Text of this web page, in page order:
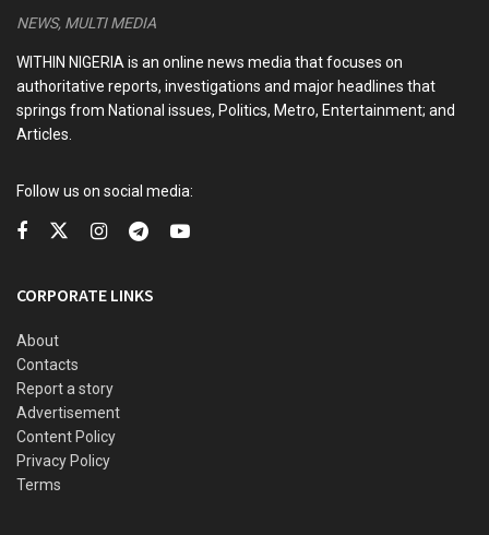
NEWS, MULTI MEDIA
WITHIN NIGERIA is an online news media that focuses on
authoritative reports, investigations and major headlines that
springs from National issues, Politics, Metro, Entertainment; and
Articles.
Follow us on social media:
CORPORATE LINKS
About
Contacts
Report a story
Advertisement
Content Policy
Privacy Policy
Terms